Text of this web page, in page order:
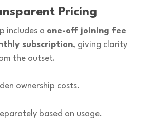
Pricing
includes a one-off joining fee
subscription, giving clarity
the outset.
ownership costs.
based on usage.